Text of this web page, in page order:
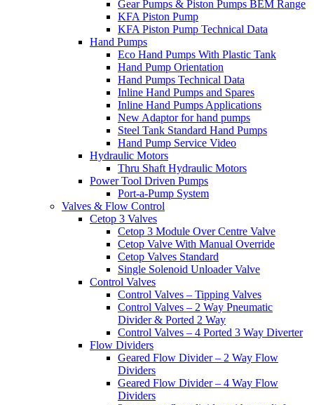
Gear Pumps & Piston Pumps BEM Range
KFA Piston Pump
KFA Piston Pump Technical Data
Hand Pumps
Eco Hand Pumps With Plastic Tank
Hand Pump Orientation
Hand Pumps Technical Data
Inline Hand Pumps and Spares
Inline Hand Pumps Applications
New Adaptor for hand pumps
Steel Tank Standard Hand Pumps
Hand Pump Service Video
Hydraulic Motors
Thru Shaft Hydraulic Motors
Power Tool Driven Pumps
Port-a-Pump System
Valves & Flow Control
Cetop 3 Valves
Cetop 3 Module Over Centre Valve
Cetop Valve With Manual Override
Cetop Valves Standard
Single Solenoid Unloader Valve
Control Valves
Control Valves – Tipping Valves
Control Valves – 2 Way Pneumatic
Divider & Ported 2 Way
Control Valves – 4 Ported 3 Way Diverter
Flow Dividers
Geared Flow Divider – 2 Way Flow
Dividers
Geared Flow Divider – 4 Way Flow
Dividers